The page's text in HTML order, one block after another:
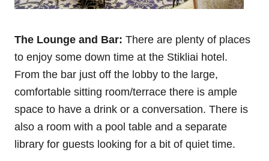
The Lounge and Bar: There are plenty of places
to enjoy some down time at the Stikliai hotel.
From the bar just off the lobby to the large,
comfortable sitting room/terrace there is ample
space to have a drink or a conversation. There is
also a room with a pool table and a separate
library for guests looking for a bit of quiet time.